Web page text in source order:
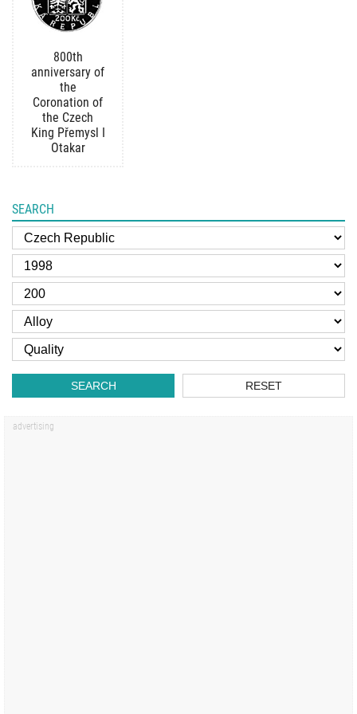
800th
anniversary of
the
Coronation of
the Czech
King Přemysl I
Otakar
SEARCH
SEARCH RESET